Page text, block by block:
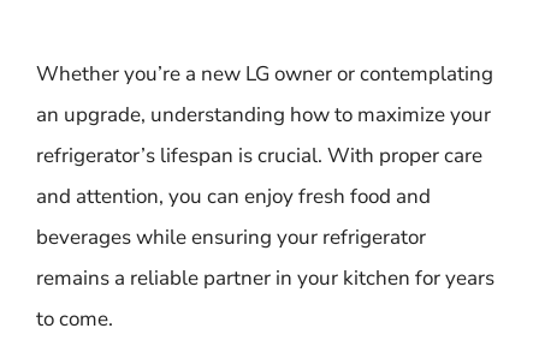
Whether you’re a new LG owner or contemplating
an upgrade, understanding how to maximize your
refrigerator’s lifespan is crucial. With proper care
and attention, you can enjoy fresh food and
beverages while ensuring your refrigerator
remains a reliable partner in your kitchen for years
to come.